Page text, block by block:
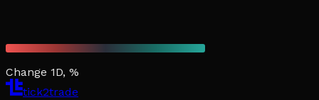
Change 1D, %
tick2trade